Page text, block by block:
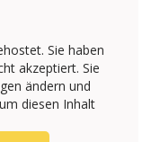
Sie haben
akzeptiert. Sie
ändern und
diesen Inhalt